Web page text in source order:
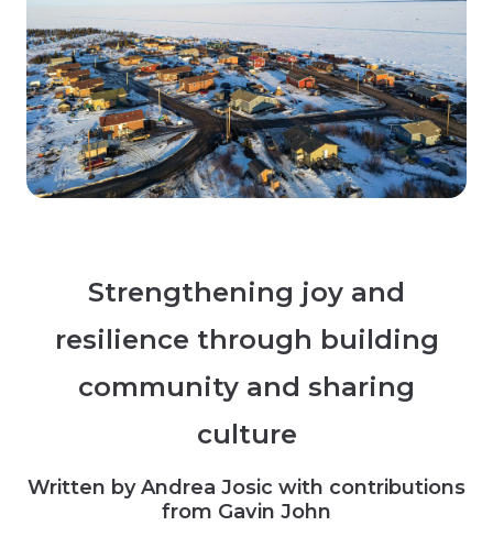
Strengthening joy and
resilience through building
community and sharing
culture
Written by Andrea Josic with contributions
from Gavin John